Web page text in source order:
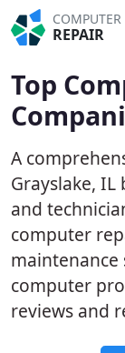
COMPUTER
REPAIR
Top
A
Grayslake, IL
and
computer
maintenance
computer
reviews and